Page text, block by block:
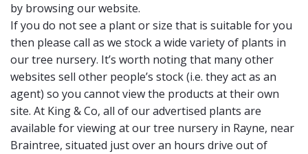
by browsing our website.
If you do not see a plant or size that is suitable for you
then please call as we stock a wide variety of plants in
our tree nursery. It’s worth noting that many other
websites sell other people’s stock (i.e. they act as an
agent) so you cannot view the products at their own
site. At King & Co, all of our advertised plants are
available for viewing at our tree nursery in Rayne, near
Braintree, situated just over an hours drive out of